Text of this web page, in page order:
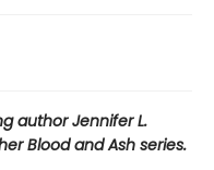
author Jennifer L.
Blood and Ash series.